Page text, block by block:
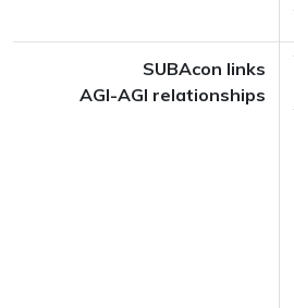
SUBAcon links
AGI-AGI relationships